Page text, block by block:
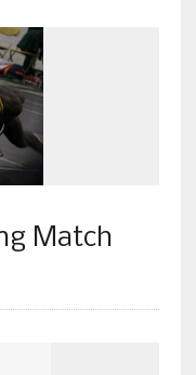
Match